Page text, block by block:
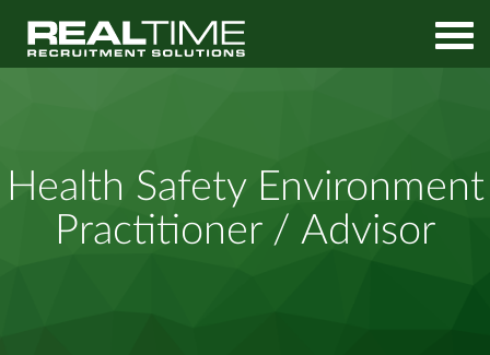
Health Safety Environment
Practitioner / Advisor